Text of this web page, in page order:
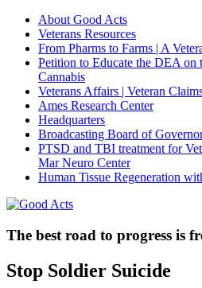
About Good Acts
Veterans Resources
From Pharms to Farms | A
Petition to Educate the DEA on
Cannabis
Veterans Affairs | Veteran
Ames Research Center
Headquarters
Broadcasting Board of
PTSD and TBI treatment for
Mar Neuro Center
Human Tissue Regeneration
The best road to progress is
Stop Soldier Suicide